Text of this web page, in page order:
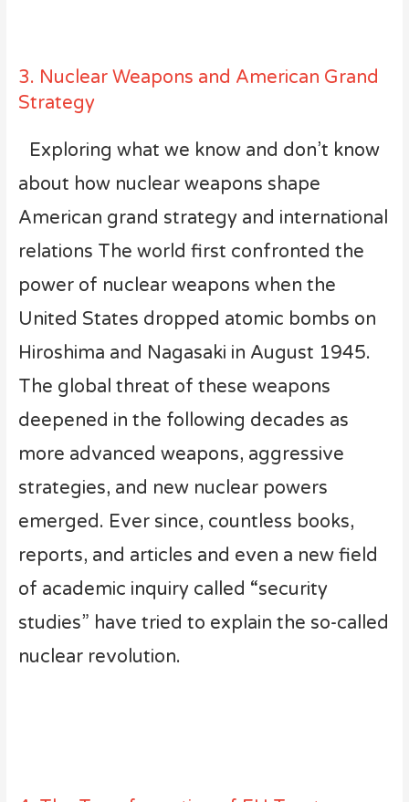
3. Nuclear Weapons and American Grand
Strategy
Exploring what we know and don’t know
about how nuclear weapons shape
American grand strategy and international
relations The world first confronted the
power of nuclear weapons when the
United States dropped atomic bombs on
Hiroshima and Nagasaki in August 1945.
The global threat of these weapons
deepened in the following decades as
more advanced weapons, aggressive
strategies, and new nuclear powers
emerged. Ever since, countless books,
reports, and articles and even a new field
of academic inquiry called “security
studies” have tried to explain the so-called
nuclear revolution.